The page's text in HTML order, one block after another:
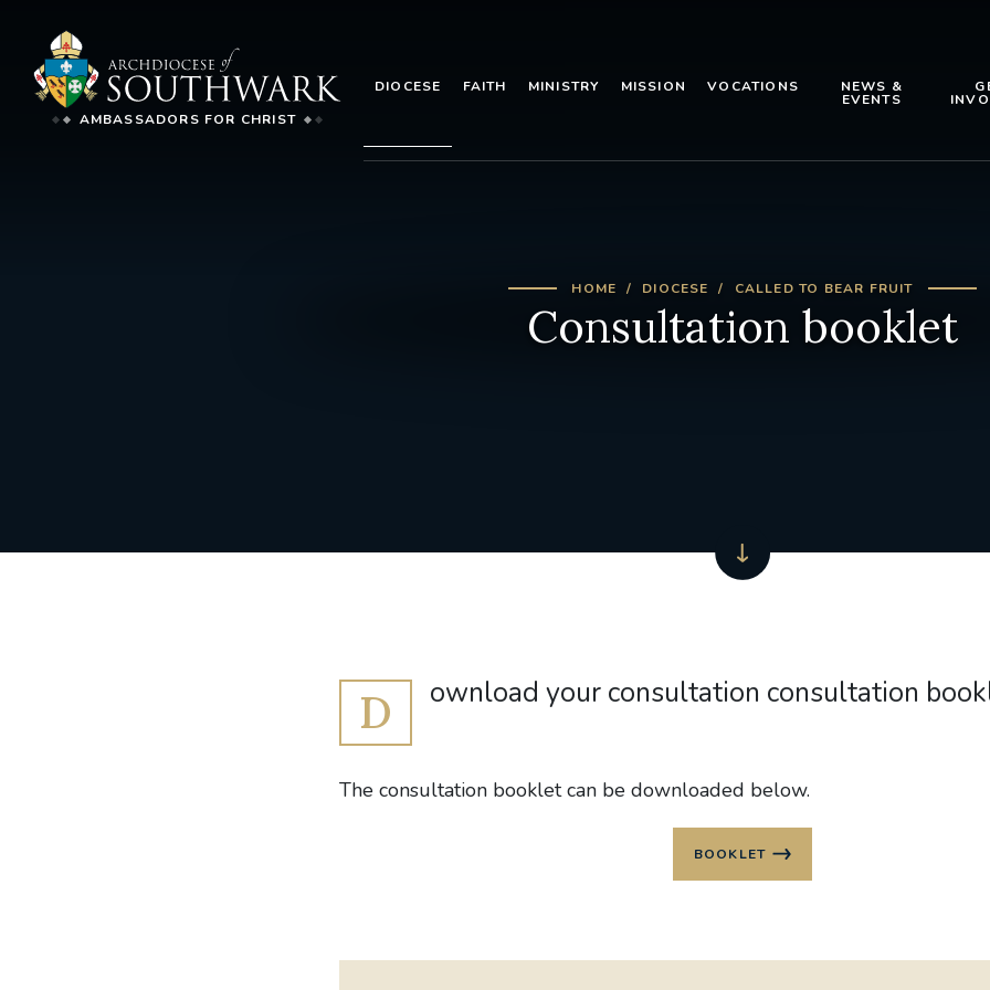
AMBASSADORS FOR CHRIST
DIOCESE FAITH MINISTRY MISSION VOCATIONS NEWS &
EVENTS
HOME DIOCESE CALLED TO BEAR FRUIT
Consultation booklet
D ownload your consultation consultation
The consultation booklet can be downloaded below.
BOOKLET